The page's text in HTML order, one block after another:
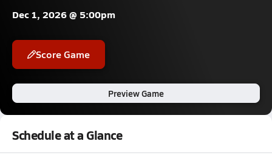
Dec 1, 2026 @ 5:00pm
Score Game
Preview Game
Schedule at a Glance